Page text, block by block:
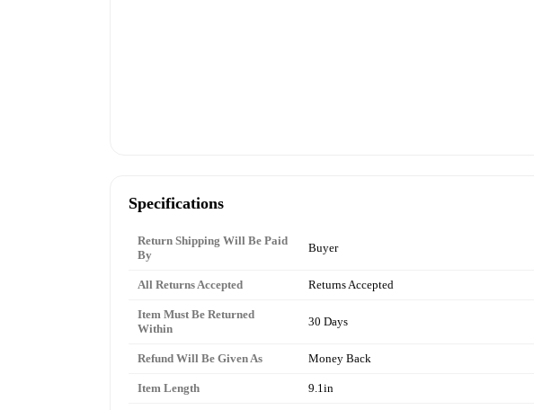
Specifications
Return Shipping Will Be Paid
By
Buyer
All Returns Accepted Returns Accepted
Item Must Be Returned
Within
30 Days
Refund Will Be Given As Money Back
Item Length 9.1in